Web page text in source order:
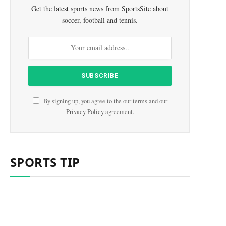
Get the latest sports news from SportsSite about
soccer, football and tennis.
By signing up, you agree to the our terms and our
Privacy Policyagreement.
SPORTS TIP